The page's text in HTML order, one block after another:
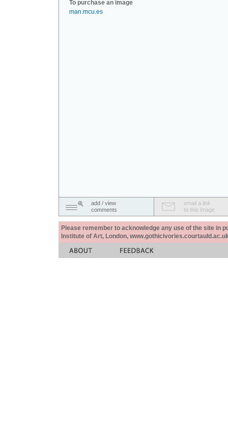
To purchase an image
man.mcu.es
add / view
comments
email a link
to this image
Please remember to acknowledge any use of the site in
Institute of Art, London,